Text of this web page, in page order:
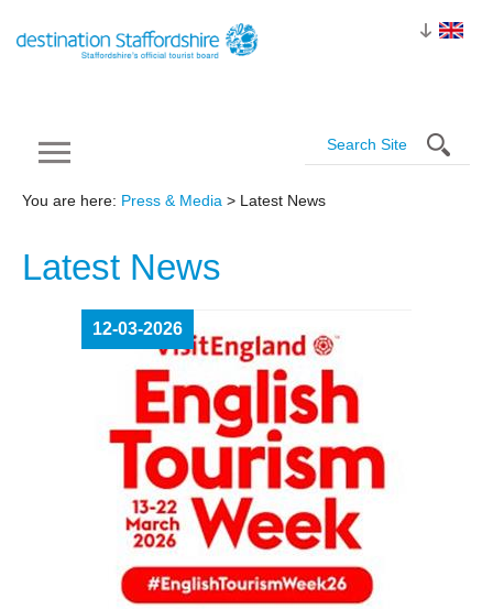
You are here: Press & Media > Latest News
Latest News
12-03-2026